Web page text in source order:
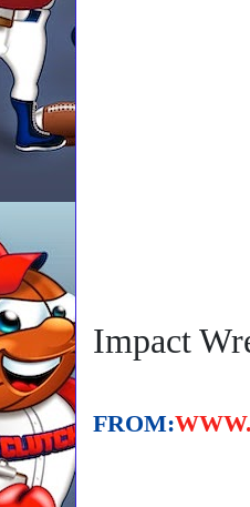
Impact
FROM: